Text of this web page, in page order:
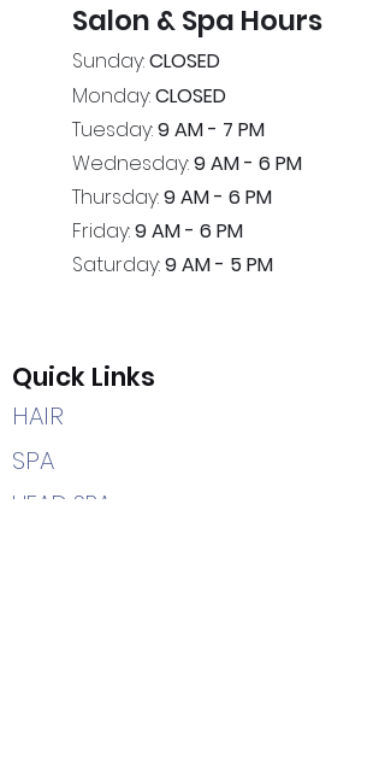
Salon & Spa Hours
Sunday:CLOSED
Monday:CLOSED
Tuesday:9 AM - 7 PM
Wednesday:9 AM - 6 PM
Thursday:9 AM - 6 PM
Friday:9 AM - 6 PM
Saturday:9 AM - 5 PM
Quick Links
HAIR
SPA
HEAD SPA